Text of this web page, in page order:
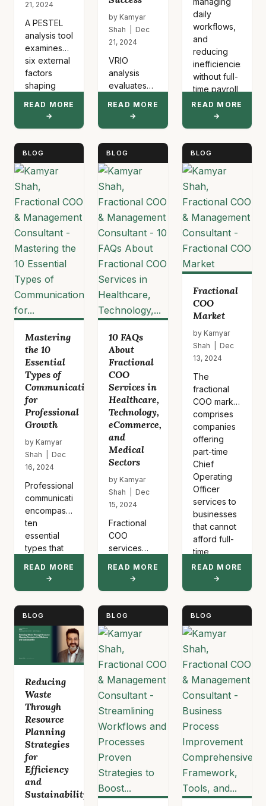
21, 2024
A PESTEL
analysis tool
examines
six external
factors
shaping
strategy:
Social
trends,
Technological
Environmental
concerns,
and…
READ MORE
→
by Kamyar
Shah | Dec
21, 2024
VRIO
analysis
evaluates
company
advantages
by
assessing
imitability,
and
organization.
Businesses
framework
to…
READ MORE
→
daily
workflows,
and
reducing
inefficiencies
without full-
time payroll
costs.
These
executives
READ MORE
→
BLOG
Mastering
the 10
Essential
Types of
Communication
for
Professional
Growth
by Kamyar
Shah | Dec
16, 2024
Professional
communication
encompasses
ten
essential
types that
career
visual,
feedback,
digital,
interpersonal,
and
organizational
communication.
…
READ MORE
→
BLOG
10 FAQs
About
Fractional
COO
Services in
Healthcare,
Technology,
eCommerce,
and
Medical
Sectors
by Kamyar
Shah | Dec
15, 2024
Fractional
COO
services
part-time
technology,
eCommerce,
and medical
without
requiring
full-time
executive
These
services
address…
READ MORE
→
BLOG
Fractional
COO
Market
by Kamyar
Shah | Dec
13, 2024
The
fractional
COO market
comprises
companies
offering
part-time
Chief
Operating
Officer
services to
businesses
that cannot
afford full-
time
executives.
This model
provides…
READ MORE
→
BLOG
Reducing
Waste
Through
Resource
Planning
Strategies
for
Efficiency
and
Sustainability
BLOG BLOG